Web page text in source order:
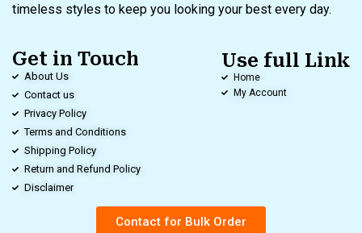
timeless styles to keep you looking your best every day.
Get in Touch
About Us
Contact us
Privacy Policy
Terms and Conditions
Shipping Policy
Return and Refund Policy
Disclaimer
Use full Link
Home
My Account
Contact for Bulk Order